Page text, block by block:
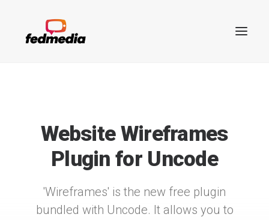
Website Wireframes
Plugin for Uncode
'Wireframes' is the new free plugin
bundled with Uncode. It allows you to